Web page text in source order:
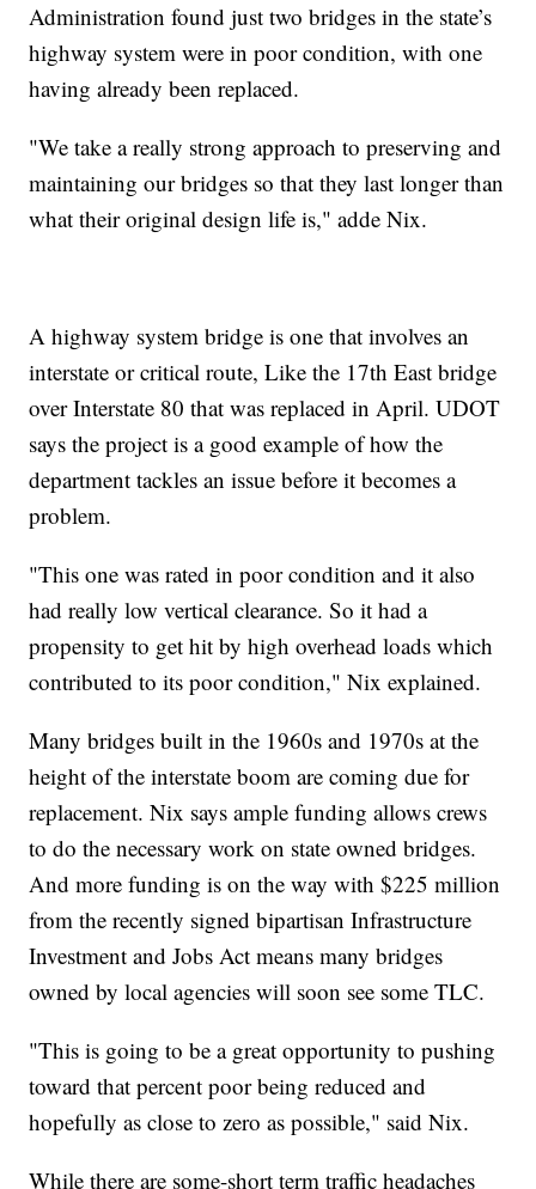
Administration found just two bridges in the state’s
highway system were in poor condition, with one
having already been replaced.
"We take a really strong approach to preserving and
maintaining our bridges so that they last longer than
what their original design life is," adde Nix.
A highway system bridge is one that involves an
interstate or critical route, Like the 17th East bridge
over Interstate 80 that was replaced in April. UDOT
says the project is a good example of how the
department tackles an issue before it becomes a
problem.
"This one was rated in poor condition and it also
had really low vertical clearance. So it had a
propensity to get hit by high overhead loads which
contributed to its poor condition," Nix explained.
Many bridges built in the 1960s and 1970s at the
height of the interstate boom are coming due for
replacement. Nix says ample funding allows crews
to do the necessary work on state owned bridges.
And more funding is on the way with $225 million
from the recently signed bipartisan Infrastructure
Investment and Jobs Act means many bridges
owned by local agencies will soon see some TLC.
"This is going to be a great opportunity to pushing
toward that percent poor being reduced and
hopefully as close to zero as possible," said Nix.
While there are some-short term traffic headaches